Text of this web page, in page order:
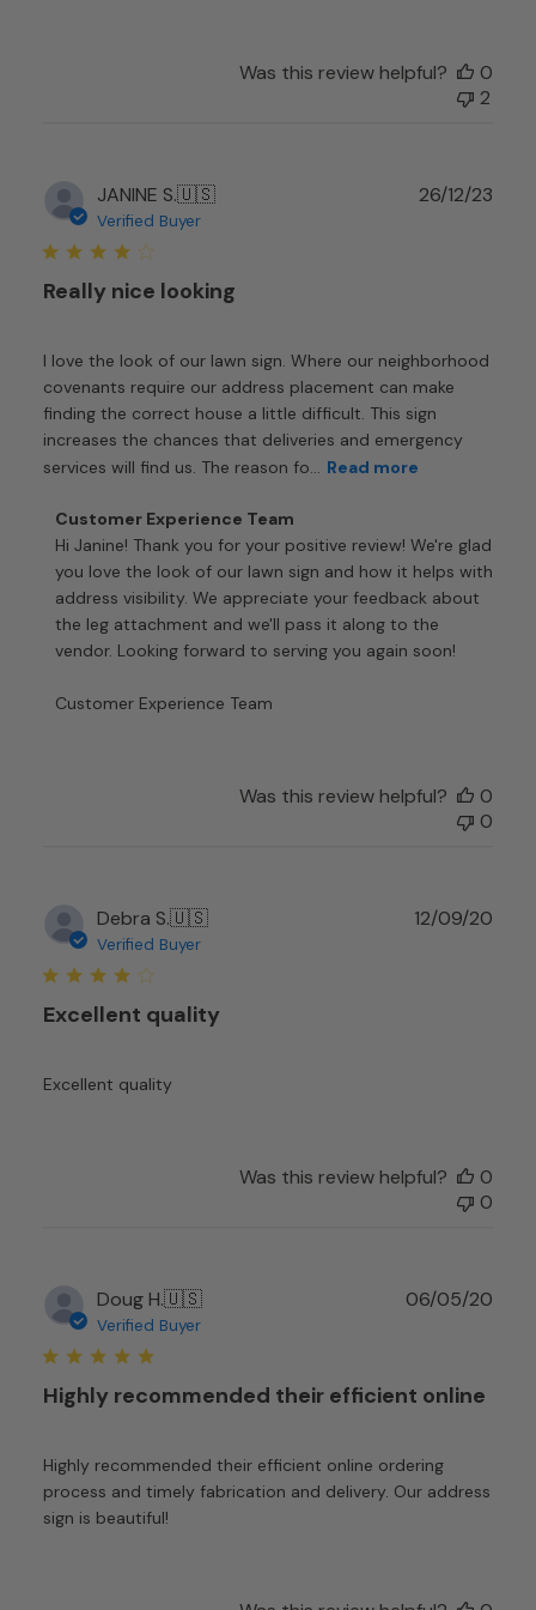
2024
Was this review helpful?
0
2
JANINE S.🇺🇸
Verified Buyer
Really nice looking
I love the look of our lawn sign. Where our neighborhood
covenants require our address placement can make
finding the correct house a little difficult. This sign
increases the chances that deliveries and emergency
services will find us. The reason fo... Read more
Comments
by
Store
Owner
on
Review
Customer
Experience
Customer Experience Team
Hi Janine! Thank you for your positive review! We're glad
you love the look of our lawn sign and how it helps with
address visibility. We appreciate your feedback about
the leg attachment and we'll pass it along to the
vendor. Looking forward to serving you again soon!
Customer Experience Team
26/12/23
Was this review helpful?
0
0
Debra S.🇺🇸
Verified Buyer
Excellent quality
Excellent quality
12/09/20
Was this review helpful?
0
0
Doug H.🇺🇸
Verified Buyer
Highly recommended their efficient online
Highly recommended their efficient online ordering
process and timely fabrication and delivery. Our address
sign is beautiful!
06/05/20